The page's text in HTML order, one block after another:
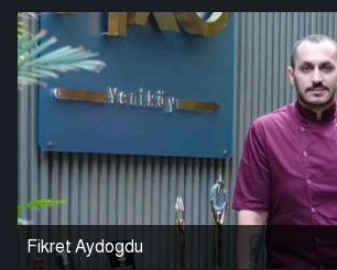
Fikret Aydogdu